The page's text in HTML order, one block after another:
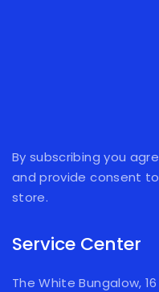
By subscribing you
and provide consent
store.
Service Center
The White Bungalow,